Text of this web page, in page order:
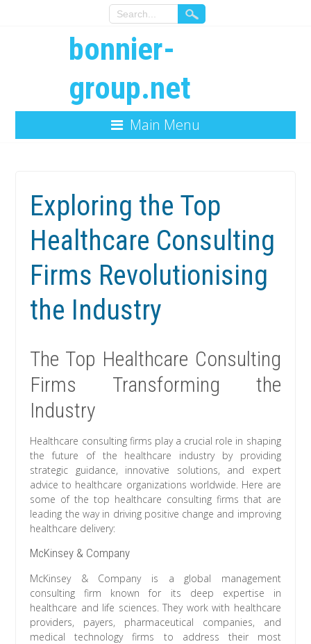
bonnier-
group.net
Main Menu
Exploring the Top
Healthcare Consulting
Firms Revolutionising
the Industry
The Top Healthcare Consulting
Firms Transforming the
Industry
Healthcare consulting firms play a crucial role in shaping
the future of the healthcare industry by providing
strategic guidance, innovative solutions, and expert
advice to healthcare organizations worldwide. Here are
some of the top healthcare consulting firms that are
leading the way in driving positive change and improving
healthcare delivery:
McKinsey & Company
McKinsey & Company is a global management
consulting firm known for its deep expertise in
healthcare and life sciences. They work with healthcare
providers, payers, pharmaceutical companies, and
medical technology firms to address their most